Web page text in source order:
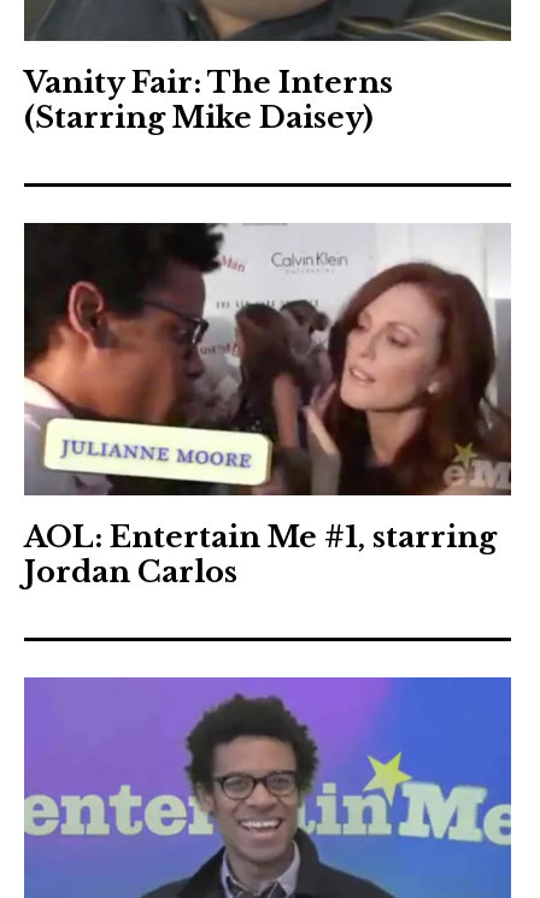
Vanity Fair: The Interns
(Starring Mike Daisey)
AOL: Entertain Me #1, starring
Jordan Carlos